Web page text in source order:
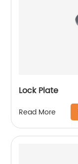
Lock Plate
Read More